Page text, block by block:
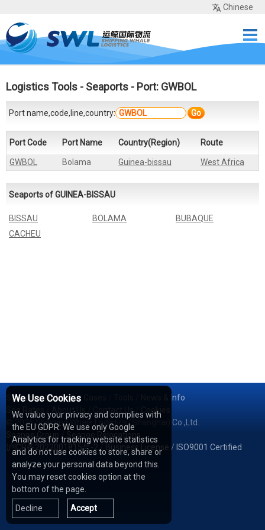
Chinese
Home Services
Tools
About Us Contact
Logistics Tools - Seaports - Port: GWBOL
Port name,code,line,country: Go
Port Code Port Name Country(Region) Route
GWBOL Bolama Guinea-bissau West Africa
Seaports of GUINEA-BISSAU
BISSAU BOLAMA
BUBAQUE
CACHEU
Services/ Network/
News & Info
Sea Rates
About Us Contact Us/
Cookies
© 2026 Shipping Whale Logistics (Shanghai) Co.,Ltd.
Seapoe Group / Seapoe Relocations
沪ICP备2022001815号-2/ Business License / ISO9001 Certified
We Use Cookies
We value your privacy and complies with
the EU GDPR: We use only Google
Analytics for tracking website statistics
and do not use cookies to store, share or
analyze your personal data beyond this.
You may reset cookies option at the
bottom of the page.
Decline
Accept